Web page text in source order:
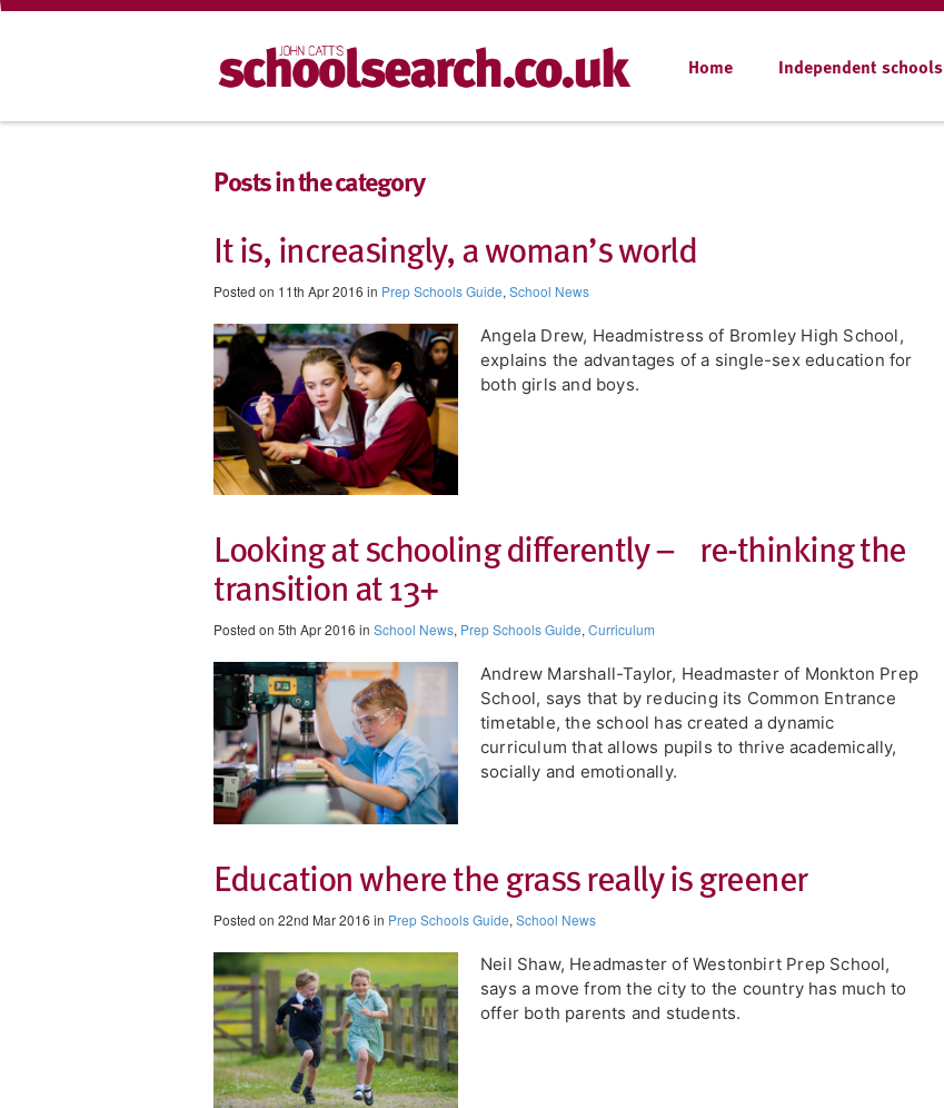
Home Independent schools
Posts in the category
It is, increasingly, a woman’s world
Posted on 11th Apr 2016 in Prep Schools Guide, School News
​Angela Drew, Headmistress of Bromley High School,
explains the advantages of a single-sex education for
both girls and boys.
Looking at schooling differently – re-thinking the
transition at 13+
Posted on 5th Apr 2016 in School News, Prep Schools Guide, Curriculum
Andrew Marshall-Taylor, Headmaster of Monkton Prep
School, says that by reducing its Common Entrance
timetable, the school has created a dynamic
curriculum that allows pupils to thrive academically,
socially and emotionally.
Education where the grass really is greener
Posted on 22nd Mar 2016 in Prep Schools Guide, School News
Neil Shaw, Headmaster of Westonbirt Prep School,
says a move from the city to the country has much to
offer both parents and students.